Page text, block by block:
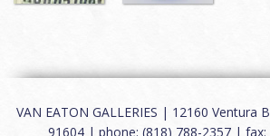
VAN EATON GALLERIES | 12160 Ventura
91604 | phone: (818) 788-2357 | fax: